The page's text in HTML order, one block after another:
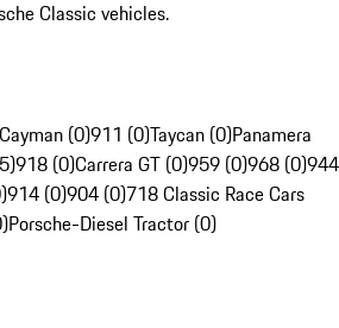
Classic vehicles.
(0)911 (0)Taycan (0)Panamera
918 (0)Carrera GT (0)959 (0)968 (0)944
914 (0)904 (0)718 Classic Race Cars
Porsche-Diesel Tractor (0)